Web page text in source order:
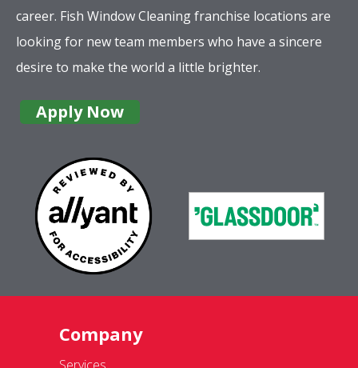
career. Fish Window Cleaning franchise locations are
looking for new team members who have a sincere
desire to make the world a little brighter.
Apply Now
Company